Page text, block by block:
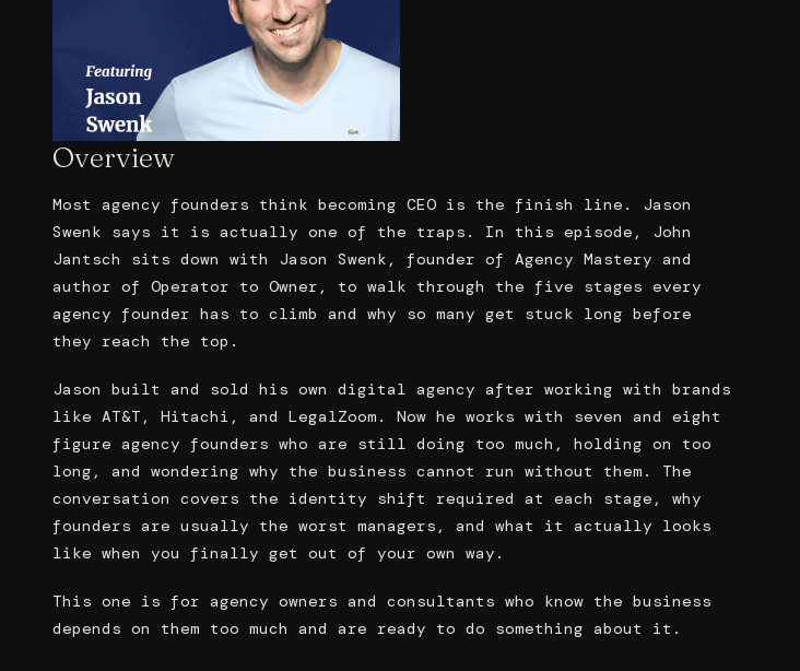
Overview
Most agency founders think becoming CEO is the finish line. Jason
Swenk says it is actually one of the traps. In this episode, John
Jantsch sits down with Jason Swenk, founder of Agency Mastery and
author of Operator to Owner, to walk through the five stages every
agency founder has to climb and why so many get stuck long before
they reach the top.
Jason built and sold his own digital agency after working with brands
like AT&T, Hitachi, and LegalZoom. Now he works with seven and eight
figure agency founders who are still doing too much, holding on too
long, and wondering why the business cannot run without them. The
conversation covers the identity shift required at each stage, why
founders are usually the worst managers, and what it actually looks
like when you finally get out of your own way.
This one is for agency owners and consultants who know the business
depends on them too much and are ready to do something about it.